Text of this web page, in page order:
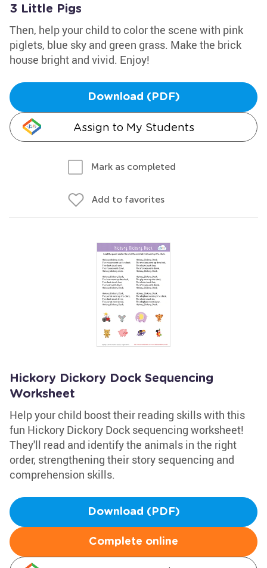
3 Little Pigs
Then, help your child to color the scene with pink
piglets, blue sky and green grass. Make the brick
house bright and vivid. Enjoy!
Download (PDF)
Assign to My Students
Mark as completed
Add to favorites
Hickory Dickory Dock Sequencing
Worksheet
Help your child boost their reading skills with this
fun Hickory Dickory Dock sequencing worksheet!
They'll read and identify the animals in the right
order, strengthening their story sequencing and
comprehension skills.
Download (PDF)
Complete online